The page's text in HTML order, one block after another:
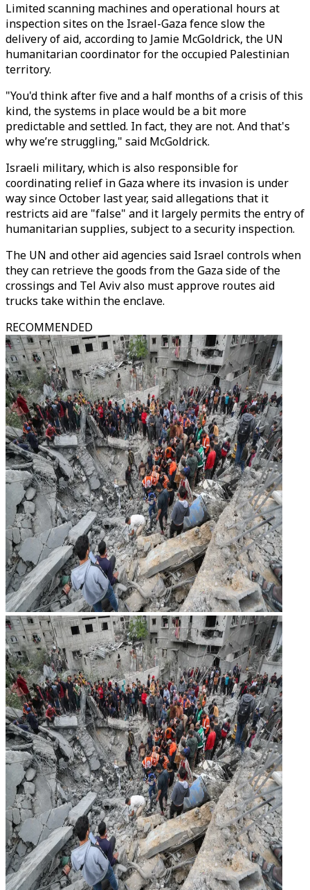
Limited scanning machines and operational hours at
inspection sites on the Israel-Gaza fence slow the
delivery of aid, according to Jamie McGoldrick, the UN
humanitarian coordinator for the occupied Palestinian
territory.
"You'd think after five and a half months of a crisis of this
kind, the systems in place would be a bit more
predictable and settled. In fact, they are not. And that's
why we’re struggling," said McGoldrick.
Israeli military, which is also responsible for
coordinating relief in Gaza where its invasion is under
way since October last year, said allegations that it
restricts aid are "false" and it largely permits the entry of
humanitarian supplies, subject to a security inspection.
The UN and other aid agencies said Israel controls when
they can retrieve the goods from the Gaza side of the
crossings and Tel Aviv also must approve routes aid
trucks take within the enclave.
RECOMMENDED